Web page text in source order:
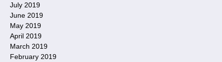
July 2019
June 2019
May 2019
April 2019
March 2019
February 2019